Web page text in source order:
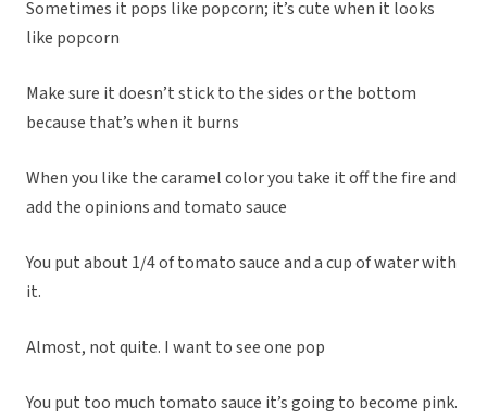
Sometimes it pops like popcorn; it’s cute when it looks
like popcorn
Make sure it doesn’t stick to the sides or the bottom
because that’s when it burns
When you like the caramel color you take it off the fire and
add the opinions and tomato sauce
You put about 1/4 of tomato sauce and a cup of water with
it.
Almost, not quite. I want to see one pop
You put too much tomato sauce it’s going to become pink.